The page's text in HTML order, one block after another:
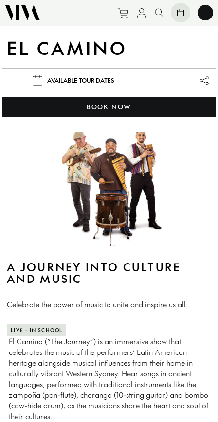
Purchase tickets to
View personal
Search website
EL CAMINO
AVAILABLE TOUR DATES
BOOK NOW
A JOURNEY INTO CULTURE
AND MUSIC
Celebrate the power of music to unite and inspire us all.
LIVE - IN SCHOOL
El Camino (“The Journey”) is an immersive show that
celebrates the music of the performers’ Latin American
heritage alongside musical influences from their home in
culturally vibrant Western Sydney. Hear songs in ancient
languages, performed with traditional instruments like the
zampoña (pan-flute), charango (10-string guitar) and bombo
(cow-hide drum), as the musicians share the heart and soul of
their cultures.